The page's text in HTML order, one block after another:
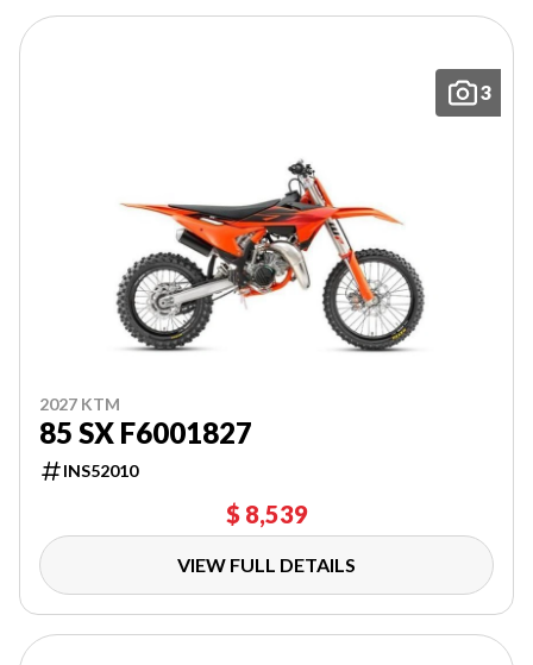
3
2027 KTM
85 SX F6001827
INS52010
$ 8,539
VIEW FULL DETAILS